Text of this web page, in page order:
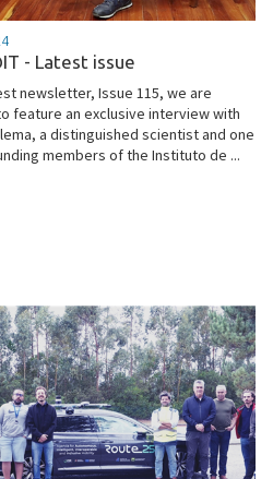
- Latest issue
newsletter, Issue 115, we are
feature an exclusive interview with
a distinguished scientist and one
members of the Instituto de ...